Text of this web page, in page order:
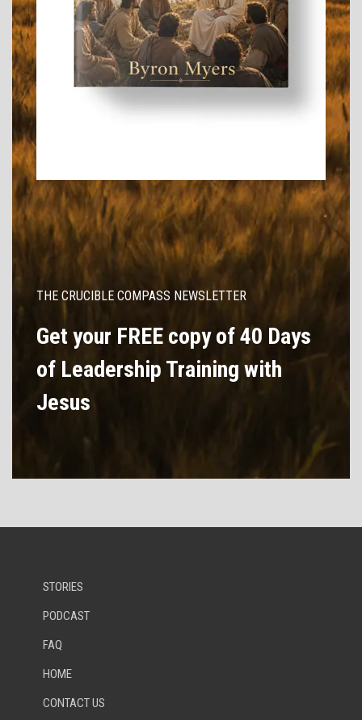
THE CRUCIBLE COMPASS NEWSLETTER
Get your FREE copy of 40 Days
of Leadership Training with
Jesus
STORIES
PODCAST
FAQ
HOME
CONTACT US